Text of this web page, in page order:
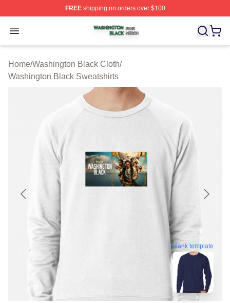
FREEshipping on orders over $100
Open menu
Washington Black Shop ⚡️ Officially Licensed
Home/Washington Black Cloth/
Washington Black Sweatshirts
blank template